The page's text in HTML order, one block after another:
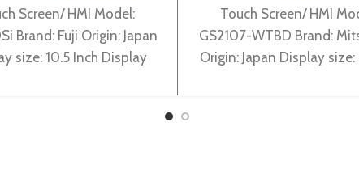
Screen/ HMI Model:
Brand: Fuji Origin: Japan
size: 10.5 Inch Display
Touch Screen/ HMI
GS2107-WTBD Brand:
Origin: Japan Display size: